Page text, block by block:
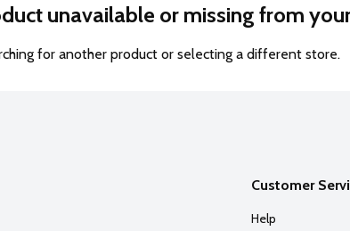
unavailable or missing from
for another product or selecting a different store.
Customer
Help